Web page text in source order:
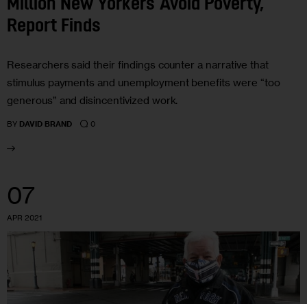
Million New Yorkers Avoid Poverty,
Report Finds
Researchers said their findings counter a narrative that
stimulus payments and unemployment benefits were “too
generous” and disincentivized work.
BY DAVID BRAND 0
07
APR 2021